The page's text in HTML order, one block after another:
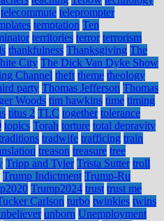
telecommute teleprompter
temptation Ten
territories terror terrorism
thankfulness Thanksgiving The
City The Dick Van Dyke Show
Channel theft theme theology
party Thomas Jefferson Thomas
Woods tim hawkins time timing
titus 2 TLC together tolerance
topics Torah torture total depravity
tradwife trafficing train
treason treasure tree
Tripp and Tyler Trista Sutter troll
Trump Indictment Trump-Ru
Trump2024 trust trust me
Carlson turbo twinkies twins
unborn Unemployment